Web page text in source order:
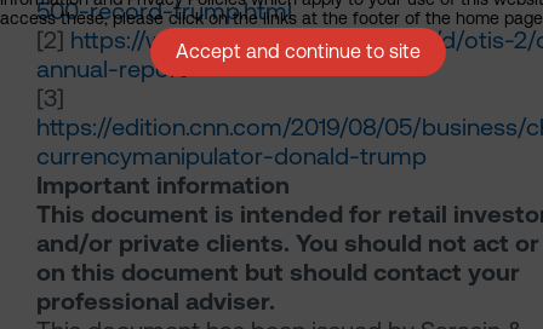
500-record-trump.html
[2] https://www.otis.com/documents/d/otis-
annual-report
[3]
https://edition.cnn.com/2019/08/05/business/
currencymanipulator-donald-trump
Important information
This document is intended for retail
and/or private clients. You should not act
on this document but should contact your
professional adviser.
access these, please click on the links at the footer of the home
Accept and continue to site